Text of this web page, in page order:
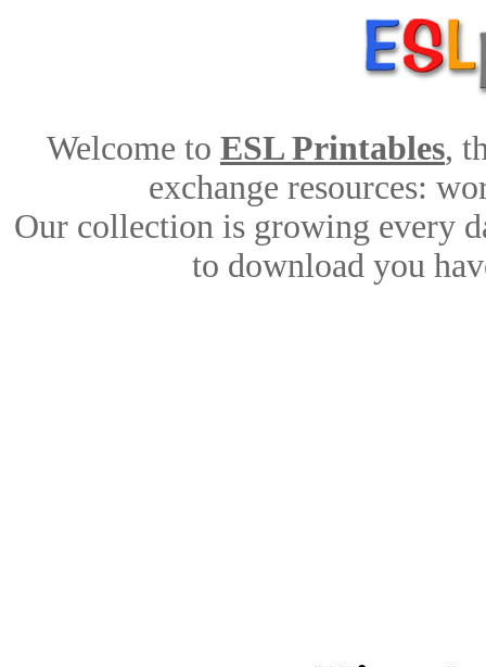
Welcome to ESL Printables,
exchange resources:
Our collection is growing every
to download you